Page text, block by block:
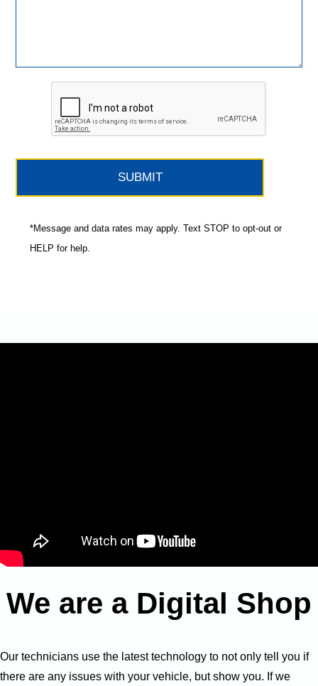
*Message and data rates may apply. Text STOP to opt-out or
HELP for help.
We are a Digital Shop
Our technicians use the latest technology to not only tell you if
there are any issues with your vehicle, but show you. If we